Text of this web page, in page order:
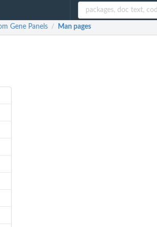
Gene Panels / Man pages